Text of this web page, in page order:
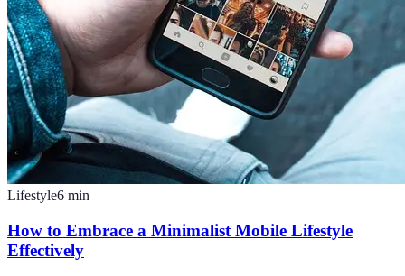
Lifestyle6 min
How to Embrace a Minimalist Mobile Lifestyle
Effectively